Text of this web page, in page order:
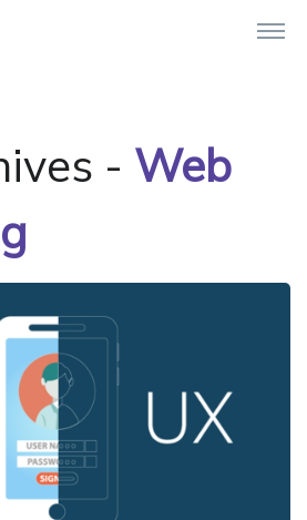
- Web